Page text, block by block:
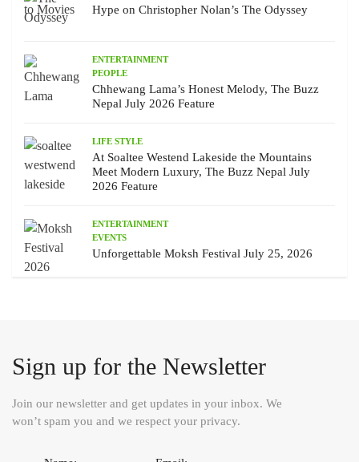
Hype on Christopher Nolan’s The Odyssey
ENTERTAINMENT
PEOPLE
Chhewang Lama’s Honest Melody, The Buzz
Nepal July 2026 Feature
LIFE STYLE
At Soaltee Westend Lakeside the Mountains
Meet Modern Luxury, The Buzz Nepal July
2026 Feature
ENTERTAINMENT
EVENTS
Unforgettable Moksh Festival July 25, 2026
Sign up for the Newsletter
Join our newsletter and get updates in your inbox. We
won’t spam you and we respect your privacy.